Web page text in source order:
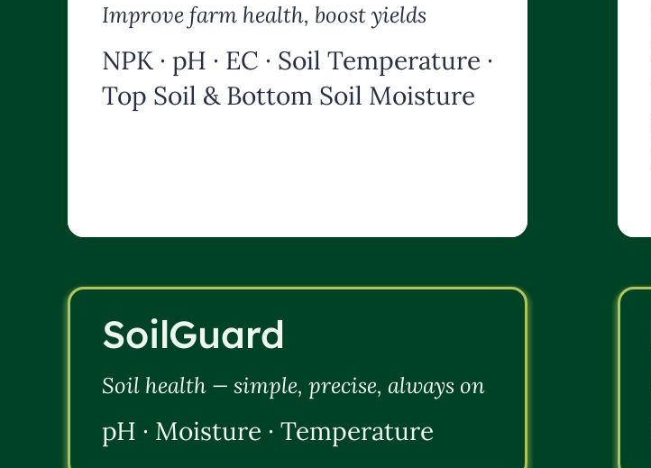
Improve farm health, boost yields
NPK · pH · EC · Soil Temperature ·
Top Soil & Bottom Soil Moisture
SoilGuard
Soil health — simple, precise, always on
pH · Moisture · Temperature